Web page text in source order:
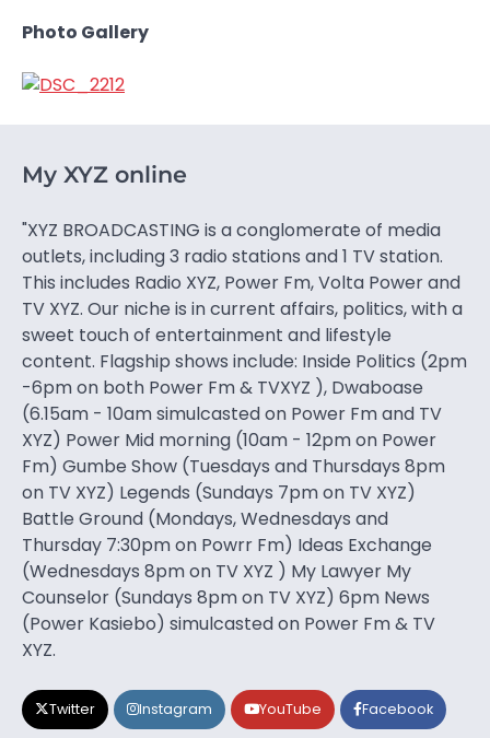
Photo Gallery
My XYZ online
"XYZ BROADCASTING is a conglomerate of media
outlets, including 3 radio stations and 1 TV station.
This includes Radio XYZ, Power Fm, Volta Power and
TV XYZ. Our niche is in current affairs, politics, with a
sweet touch of entertainment and lifestyle
content. Flagship shows include: Inside Politics (2pm
-6pm on both Power Fm & TVXYZ ), Dwaboase
(6.15am - 10am simulcasted on Power Fm and TV
XYZ) Power Mid morning (10am - 12pm on Power
Fm) Gumbe Show (Tuesdays and Thursdays 8pm
on TV XYZ) Legends (Sundays 7pm on TV XYZ)
Battle Ground (Mondays, Wednesdays and
Thursday 7:30pm on Powrr Fm) Ideas Exchange
(Wednesdays 8pm on TV XYZ ) My Lawyer My
Counselor (Sundays 8pm on TV XYZ) 6pm News
(Power Kasiebo) simulcasted on Power Fm & TV
XYZ.
Twitter Instagram YouTube Facebook